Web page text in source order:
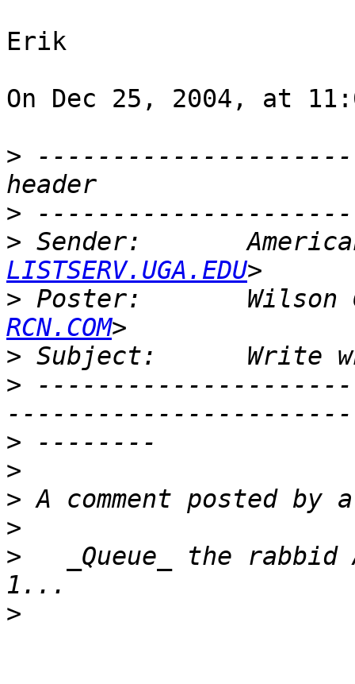
Erik
On Dec 25, 2004, at
> ----------------------
>
> Sender:
LISTSERV.UGA.EDU
> Poster:       Wilson
RCN.COM
>
>
>
>
>
>
>
_Queue_ the rabbid
>